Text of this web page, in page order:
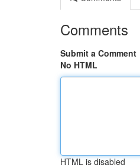
Comments
Submit a Comment
No HTML
HTML is disabled